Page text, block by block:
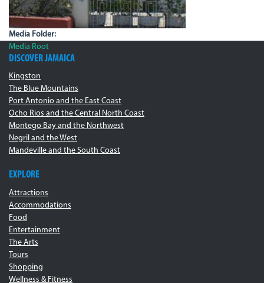
Media Folder:
Media Root
DISCOVER JAMAICA
Kingston
The Blue Mountains
Port Antonio and the East Coast
Ocho Rios and the Central North Coast
Montego Bay and the Northwest
Negril and the West
Mandeville and the South Coast
EXPLORE
Attractions
Accommodations
Food
Entertainment
The Arts
Tours
Shopping
Wellness & Fitness